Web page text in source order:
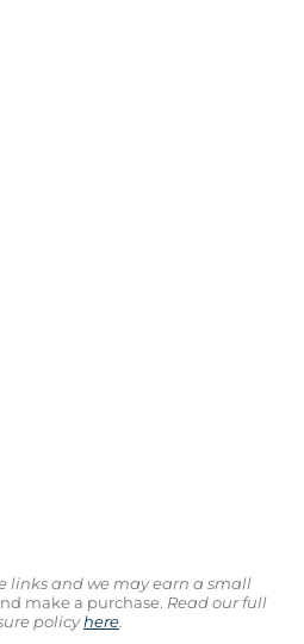
links and we may earn a small
make a purchase. Read our full
policyhere.